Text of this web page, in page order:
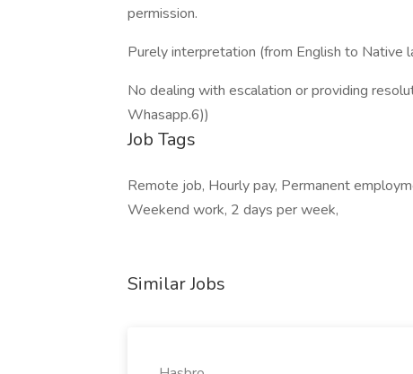
permission.
Purely interpretation (from English to Native
No dealing with escalation or providing
Whasapp.6))
Job Tags
Remote job, Hourly pay, Permanent
Weekend work, 2 days per week,
Similar Jobs